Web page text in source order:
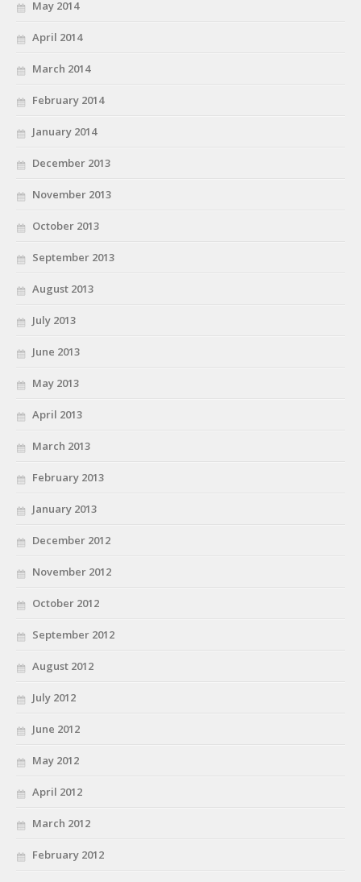
May 2014
April 2014
March 2014
February 2014
January 2014
December 2013
November 2013
October 2013
September 2013
August 2013
July 2013
June 2013
May 2013
April 2013
March 2013
February 2013
January 2013
December 2012
November 2012
October 2012
September 2012
August 2012
July 2012
June 2012
May 2012
April 2012
March 2012
February 2012